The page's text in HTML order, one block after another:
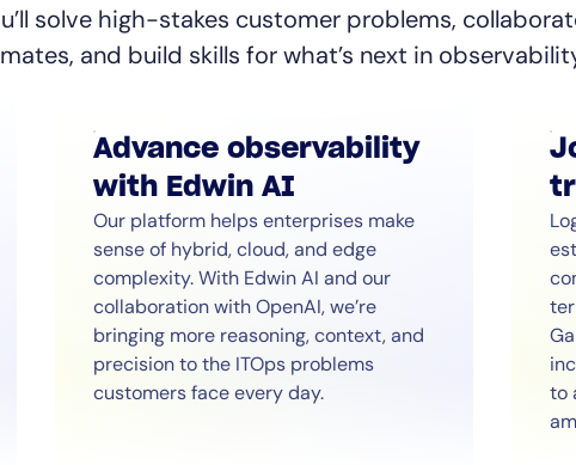
solve high-stakes customer problems,
and build skills for what’s next in
Advance observability
with Edwin AI
Our platform helps enterprises make
sense of hybrid, cloud, and edge
complexity. With Edwin AI and our
collaboration with OpenAI, we’re
bringing more reasoning, context, and
precision to the ITOps problems
customers face every day.
to